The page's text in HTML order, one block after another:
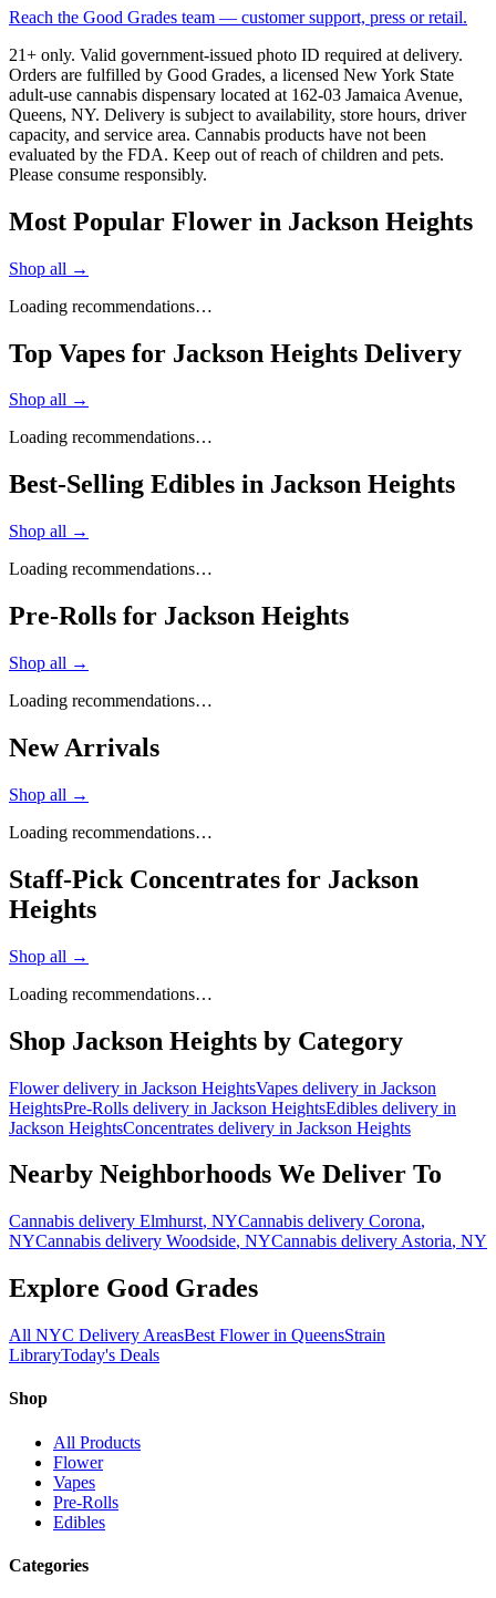
Reach the Good Grades team — customer support, press or retail.
21+ only. Valid government-issued photo ID required at delivery.
Orders are fulfilled by Good Grades, a licensed New York State
adult-use cannabis dispensary located at 162-03 Jamaica Avenue,
Queens, NY. Delivery is subject to availability, store hours, driver
capacity, and service area. Cannabis products have not been
evaluated by the FDA. Keep out of reach of children and pets.
Please consume responsibly.
Most Popular Flower in Jackson Heights
Shop all →
Loading recommendations…
Top Vapes for Jackson Heights Delivery
Shop all →
Loading recommendations…
Best-Selling Edibles in Jackson Heights
Shop all →
Loading recommendations…
Pre-Rolls for Jackson Heights
Shop all →
Loading recommendations…
New Arrivals
Shop all →
Loading recommendations…
Staff-Pick Concentrates for Jackson
Heights
Shop all →
Loading recommendations…
Shop Jackson Heights by Category
Flowerdelivery in Jackson HeightsVapes delivery in Jackson
HeightsPre-Rolls delivery in Jackson HeightsEdibles delivery in
Jackson HeightsConcentrates delivery in Jackson Heights
Nearby Neighborhoods We Deliver To
Cannabis delivery Elmhurst, NYCannabis delivery Corona,
NYCannabis delivery Woodside, NYCannabis delivery Astoria, NY
Explore Good Grades
All NYC Delivery AreasBest Flower in QueensStrain
LibraryToday's Deals
Shop
All Products
Flower
Vapes
Pre-Rolls
Edibles
Categories